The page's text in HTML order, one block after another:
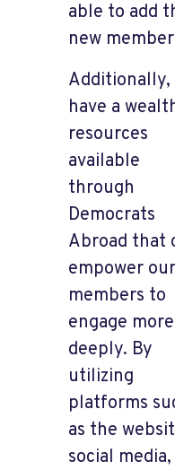
able to add
new
Additionally,
have a
resources
available
through
Democrats
Abroad that
empower our
members to
engage more
deeply. By
utilizing
platforms
as the
social